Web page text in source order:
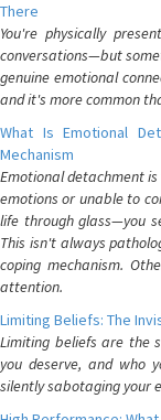
There
You're physically
conversations—but
genuine emotional
and it's more common
What Is Emotional
Mechanism
Emotional detachment
emotions or unable to
life through glass—you
This isn't always
coping mechanism.
attention.
Limiting Beliefs: The
Limiting beliefs are the
you deserve, and who
silently sabotaging your